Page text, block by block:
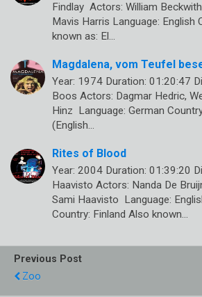
Findlay Actors: William
Mavis Harris Language: English
known as: El…
Magdalena, vom Teufel
Year: 1974 Duration: 01:20:47
Boos Actors: Dagmar Hedric,
Hinz Language: German
(English…
Rites of Blood
Year: 2004 Duration: 01:39:20
Haavisto Actors: Nanda De
Sami Haavisto Language:
Country: Finland Also known…
Previous Post
Zoo